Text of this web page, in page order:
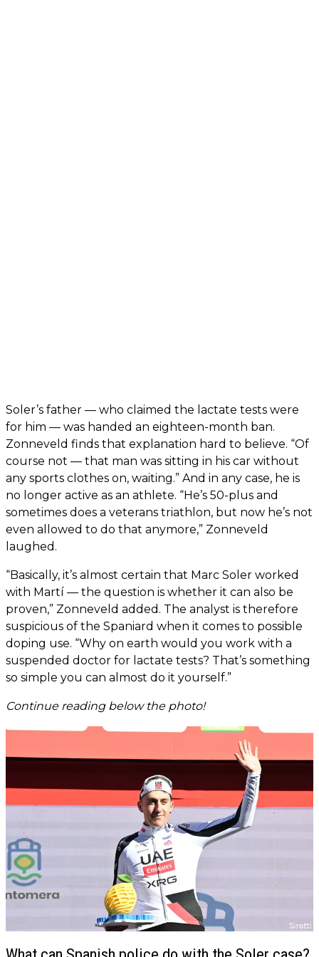
Soler’s father — who claimed the lactate tests were
for him — was handed an eighteen-month ban.
Zonneveld finds that explanation hard to believe. “Of
course not — that man was sitting in his car without
any sports clothes on, waiting.” And in any case, he is
no longer active as an athlete. “He’s 50-plus and
sometimes does a veterans triathlon, but now he’s not
even allowed to do that anymore,” Zonneveld
laughed.
“Basically, it’s almost certain that Marc Soler worked
with Martí — the question is whether it can also be
proven,” Zonneveld added. The analyst is therefore
suspicious of the Spaniard when it comes to possible
doping use. “Why on earth would you work with a
suspended doctor for lactate tests? That’s something
so simple you can almost do it yourself.”
Continue reading below the photo!